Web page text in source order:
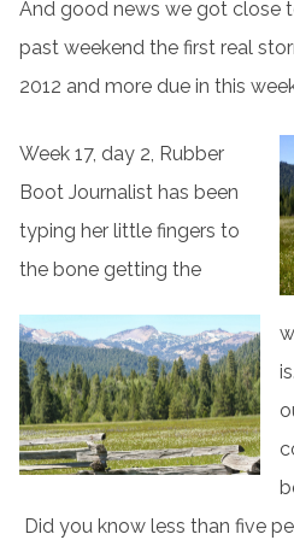
And good news we got close
past weekend the first real
2012 and more due in this
Week 17, day 2, Rubber
Boot Journalist has been
typing her little fingers to
the bone getting the
Did you know less than five